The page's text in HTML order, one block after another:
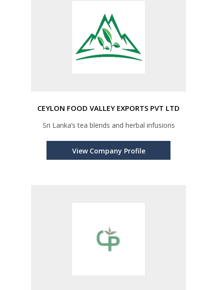
CEYLON FOOD VALLEY EXPORTS PVT LTD
Sri Lanka’s tea blends and herbal infusions
View Company Profile